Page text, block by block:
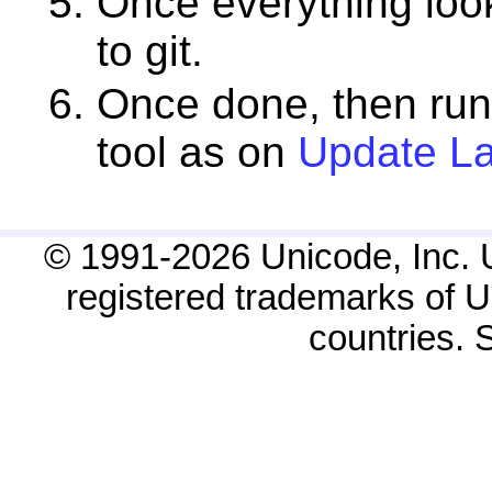
to git.
Once done, then
tool as on Update
© 1991-2026 Unicode, Inc.
registered trademarks of
countries.